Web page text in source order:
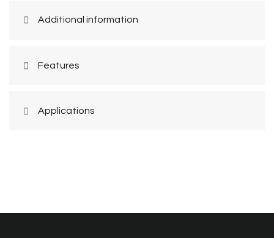
Additional information
Features
Applications